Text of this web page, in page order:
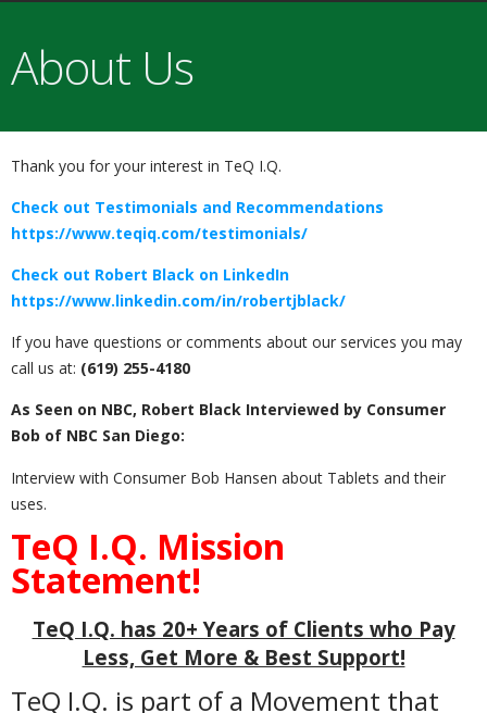
About Us
Thank you for your interest in TeQ I.Q.
Check out Testimonials and Recommendations
https://www.teqiq.com/testimonials/
Check out Robert Black on LinkedIn
https://www.linkedin.com/in/robertjblack/
If you have questions or comments about our services you may
call us at: (619) 255-4180
As Seen on NBC, Robert Black Interviewed by Consumer
Bob of NBC San Diego:
Interview with Consumer Bob Hansen about Tablets and their
uses.
TeQ I.Q. Mission
Statement!
TeQ I.Q. has 20+ Years of Clients who Pay
Less, Get More & Best Support!
TeQ I.Q. is part of a Movement that